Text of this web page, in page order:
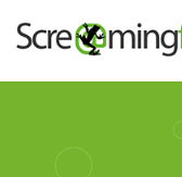
About